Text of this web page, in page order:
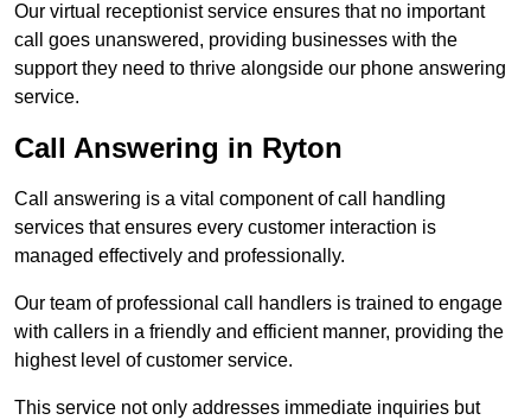
Our virtual receptionist service ensures that no important
call goes unanswered, providing businesses with the
support they need to thrive alongside our phone answering
service.
Call Answering in Ryton
Call answering is a vital component of call handling
services that ensures every customer interaction is
managed effectively and professionally.
Our team of professional call handlers is trained to engage
with callers in a friendly and efficient manner, providing the
highest level of customer service.
This service not only addresses immediate inquiries but